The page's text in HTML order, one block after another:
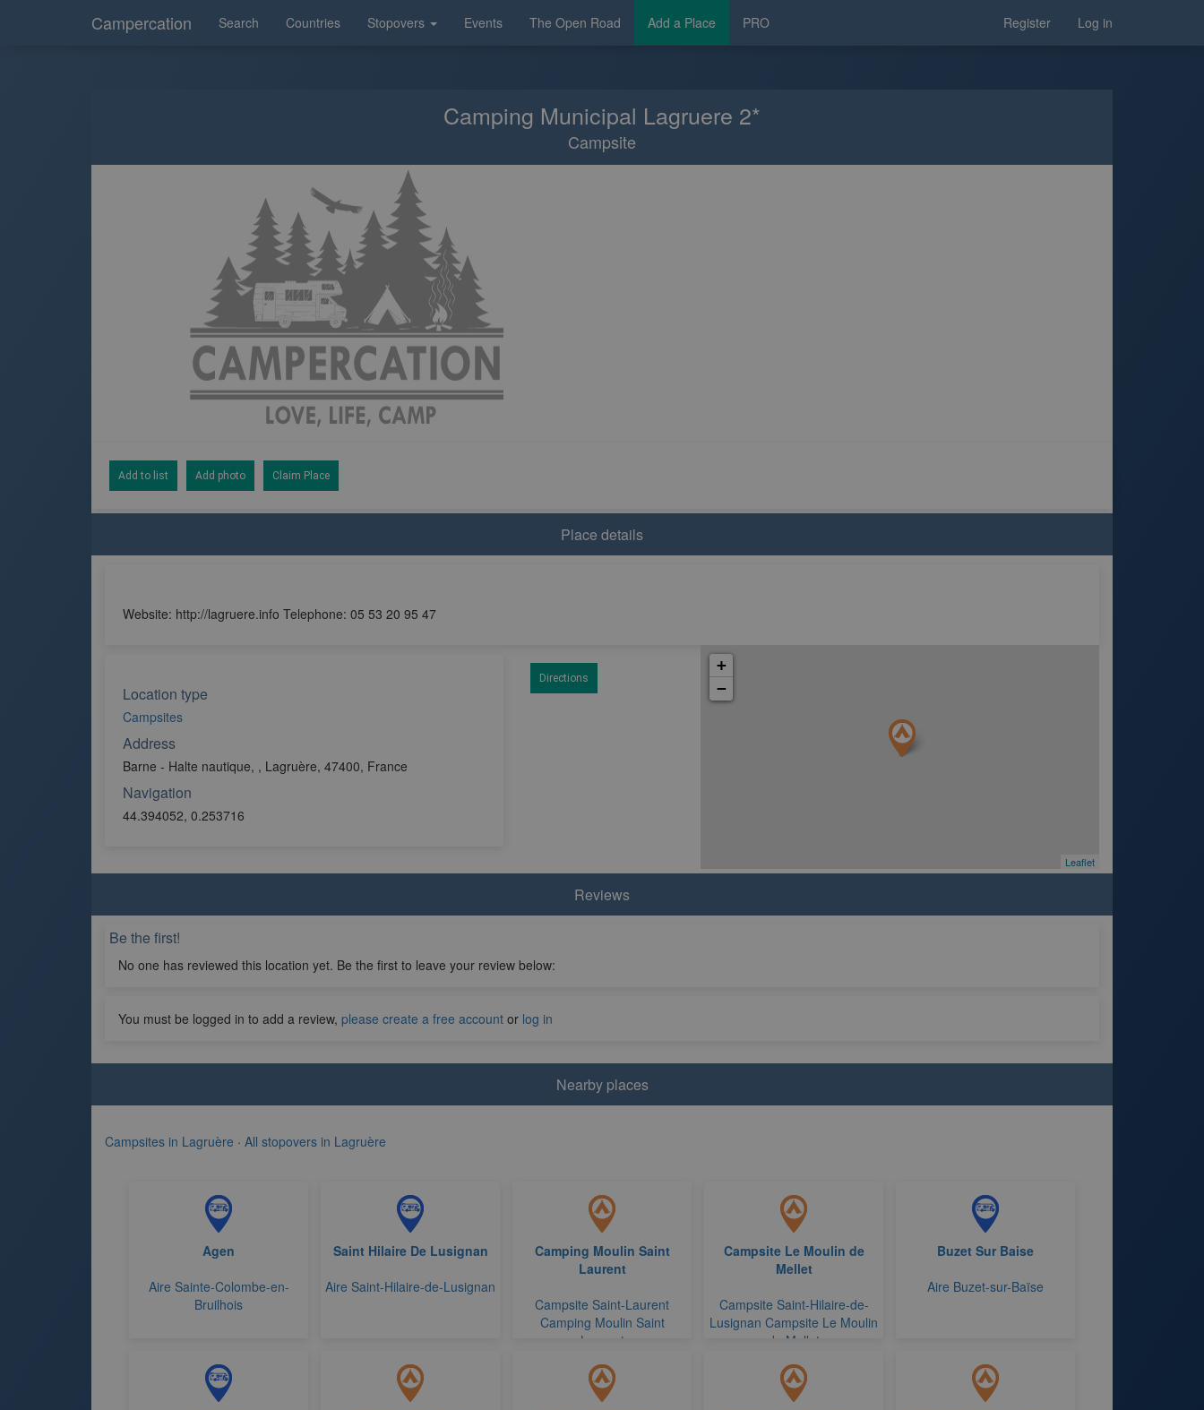
Campercation Search Countries Stopovers Events The Open Road Add a Place PRO Register Log in
Camping Municipal Lagruere 2*
Campsite
Add to list Add photo Claim Place
Place details
Website: http://lagruere.info Telephone: 05 53 20 95 47
Location type
Campsites
Address
Barne - Halte nautique, , Lagruère, 47400, France
Navigation
44.394052, 0.253716
Directions
+
−
Leaflet
Reviews
Be the first!
No one has reviewed this location yet. Be the first to leave your review below:
You must be logged in to add a review, please create a free account or log in
Nearby places
Campsites in Lagruère · All stopovers in Lagruère
Agen
Aire Sainte-Colombe-en-
Bruilhois
Saint Hilaire De Lusignan
Aire Saint-Hilaire-de-Lusignan
Camping Moulin Saint
Laurent
Campsite Saint-Laurent
Camping Moulin Saint
Laurent
Campsite Le Moulin de
Mellet
Campsite Saint-Hilaire-de-
Lusignan Campsite Le Moulin
de Mellet
Buzet Sur Baise
Aire Buzet-sur-Baïse